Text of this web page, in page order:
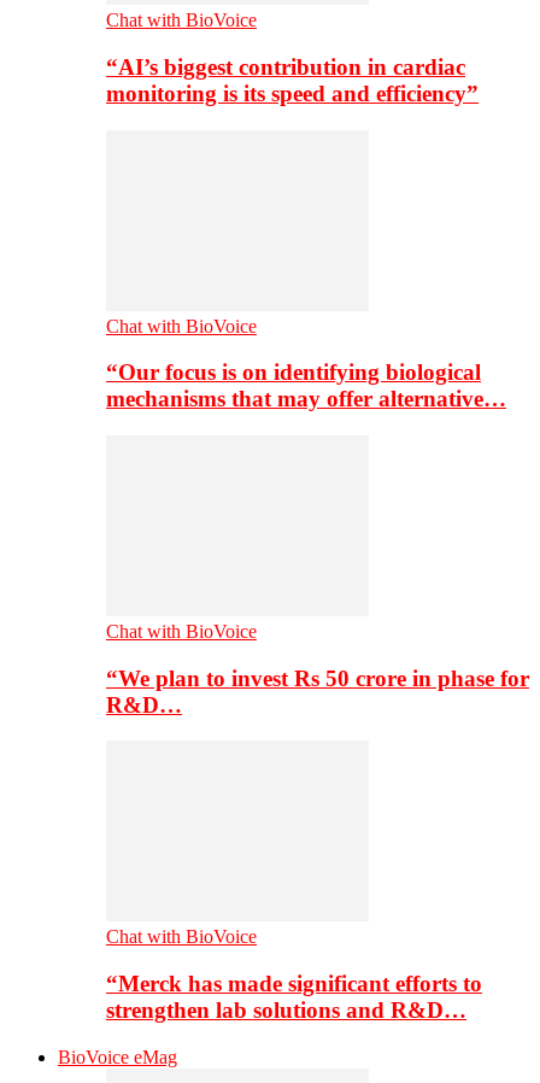
Chat with BioVoice
“AI’s biggest contribution in cardiac
monitoring is its speed and efficiency”
Chat with BioVoice
“Our focus is on identifying biological
mechanisms that may offer alternative…
Chat with BioVoice
“We plan to invest Rs 50 crore in phase for
R&D…
Chat with BioVoice
“Merck has made significant efforts to
strengthen lab solutions and R&D…
BioVoice eMag